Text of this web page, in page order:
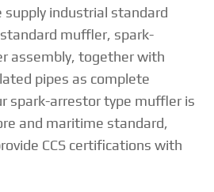
supply industrial standard
muffler, spark-
assembly, together with
pipes as complete
spark-arrestor type muffler is
and maritime standard,
CCS certifications with